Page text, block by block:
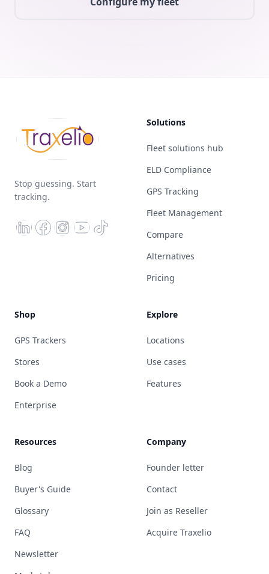
Stop guessing. Start
tracking.
Solutions
Fleet solutions hub
ELD Compliance
GPS Tracking
Fleet Management
Compare
Alternatives
Pricing
Shop
GPS Trackers
Stores
Book a Demo
Enterprise
Explore
Locations
Use cases
Features
Resources
Blog
Buyer's Guide
Glossary
FAQ
Newsletter
Company
Founder letter
Contact
Join as Reseller
Acquire Traxelio